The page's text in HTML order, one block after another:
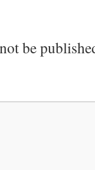
be